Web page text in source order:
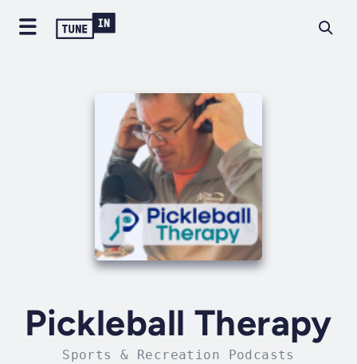
Pickleball Therapy
Sports & Recreation Podcasts